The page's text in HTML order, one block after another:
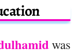
was